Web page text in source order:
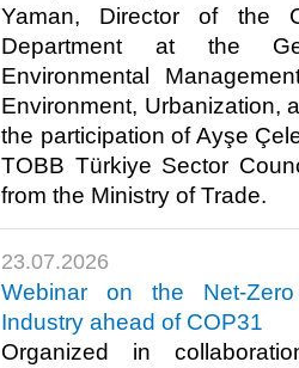
Yaman, Director of the
Department at the
Environmental
Environment, Urbanization,
the participation of Ayşe
TOBB Türkiye Sector
from the Ministry of Trade. ​​
23.07.2026
Webinar on the Net-
Industry ahead of COP31
Organized in